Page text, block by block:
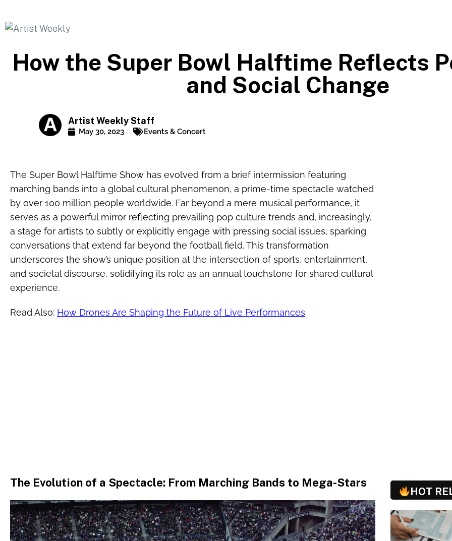
How the Super Bowl Halftime Reflects
and Social Change
Artist Weekly Staff
May 30, 2023 Events & Concert
The Super Bowl Halftime Show has evolved from a brief intermission featuring
marching bands into a global cultural phenomenon, a prime-time spectacle watched
by over 100 million people worldwide. Far beyond a mere musical performance, it
serves as a powerful mirror reflecting prevailing pop culture trends and, increasingly,
a stage for artists to subtly or explicitly engage with pressing social issues, sparking
conversations that extend far beyond the football field. This transformation
underscores the show’s unique position at the intersection of sports, entertainment,
and societal discourse, solidifying its role as an annual touchstone for shared cultural
experience.
Read Also: How Drones Are Shaping the Future of Live Performances
The Evolution of a Spectacle: From Marching Bands to Mega-Stars
HOT